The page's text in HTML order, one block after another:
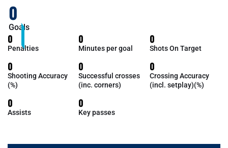
0
Goals
0
Penalties
0
Minutes per goal
0
Shots On Target
0
Shooting Accuracy
(%)
0
Successful crosses
(inc. corners)
0
Crossing Accuracy
(incl. setplay)(%)
0
Assists
0
Key passes